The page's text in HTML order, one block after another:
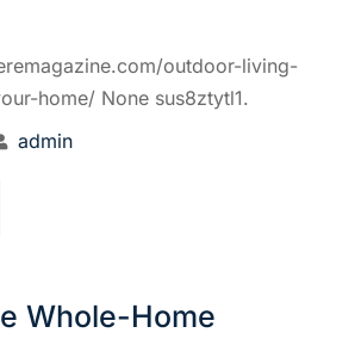
outdoor-living-
home/ None sus8ztytl1.
admin
Whole-Home